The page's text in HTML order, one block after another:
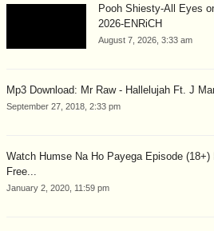
Pooh Shiesty-All Eyes
2026-ENRiCH
August 7, 2026, 3:33 am
Mp3 Download: Mr Raw - Hallelujah Ft. J
September 27, 2018, 2:33 pm
Watch Humse Na Ho Payega Episode
Free...
January 2, 2020, 11:59 pm